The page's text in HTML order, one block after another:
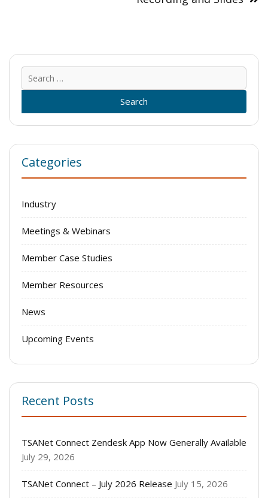
for:
Categories
Industry
Meetings & Webinars
Member Case Studies
Member Resources
News
Upcoming Events
Recent Posts
TSANet Connect Zendesk App Now Generally Available
July 29, 2026
TSANet Connect – July 2026 Release July 15, 2026